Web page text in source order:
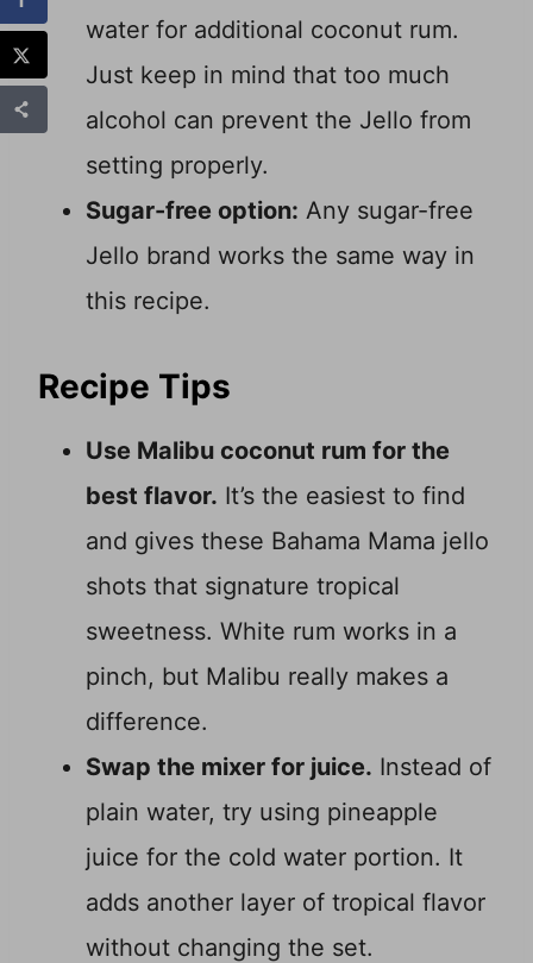
water for additional coconut rum.
Just keep in mind that too much
alcohol can prevent the Jello from
setting properly.
Sugar-free option: Any sugar-free
Jello brand works the same way in
this recipe.
Recipe Tips
Use Malibu coconut rum for the
best flavor. It’s the easiest to find
and gives these Bahama Mama jello
shots that signature tropical
sweetness. White rum works in a
pinch, but Malibu really makes a
difference.
Swap the mixer for juice. Instead of
plain water, try using pineapple
juice for the cold water portion. It
adds another layer of tropical flavor
without changing the set.